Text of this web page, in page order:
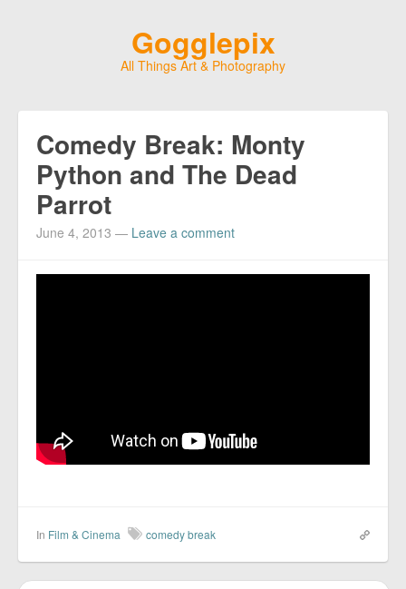
Gogglepix
All Things Art & Photography
Comedy Break: Monty
Python and The Dead
Parrot
June 4, 2013 — Leave a comment
In Film & Cinema comedy break